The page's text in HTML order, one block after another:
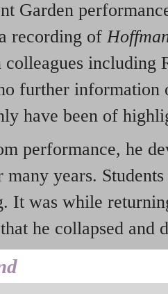
Garden
recording of
including
further information
have been of
performance, he
years.
It was while
he collapsed and